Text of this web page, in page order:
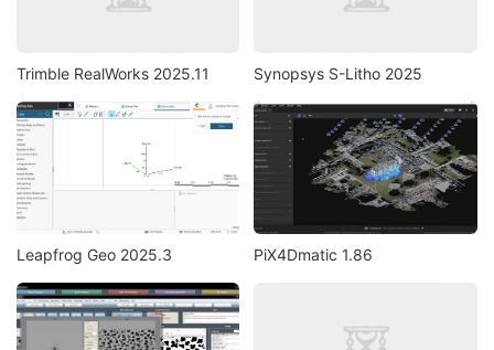
Trimble RealWorks 2025.11 Synopsys S-Litho 2025
Leapfrog Geo 2025.3 PiX4Dmatic 1.86